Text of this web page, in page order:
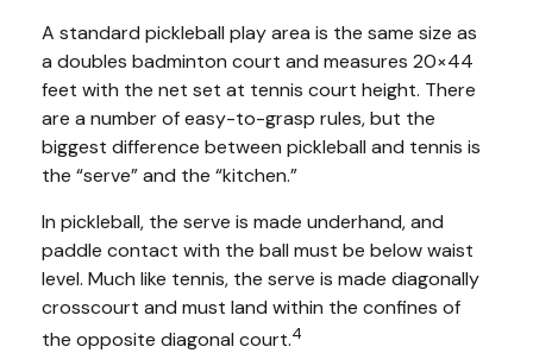
A standard pickleball play area is the same size as
a doubles badminton court and measures 20×44
feet with the net set at tennis court height. There
are a number of easy-to-grasp rules, but the
biggest difference between pickleball and tennis is
the “serve” and the “kitchen.”
In pickleball, the serve is made underhand, and
paddle contact with the ball must be below waist
level. Much like tennis, the serve is made diagonally
crosscourt and must land within the confines of
the opposite diagonal court.4